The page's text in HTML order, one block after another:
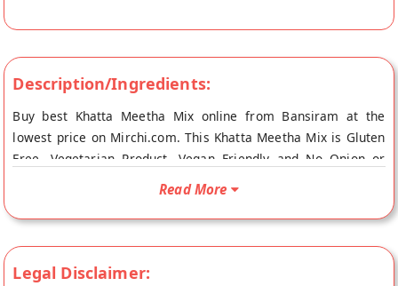
Description/Ingredients:
Buy best Khatta Meetha Mix online from Bansiram at the
lowest price on Mirchi.com. This Khatta Meetha Mix is Gluten
Free, Vegetarian Product, Vegan Friendly and No Onion or
Ahmedabad.
Read More
Legal Disclaimer: